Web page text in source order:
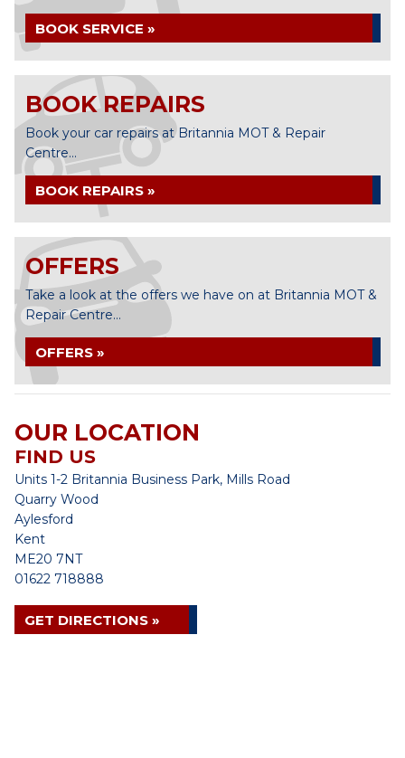
BOOK SERVICE »
BOOK REPAIRS
Book your car repairs at Britannia MOT & Repair
Centre...
BOOK REPAIRS »
OFFERS
Take a look at the offers we have on at Britannia MOT &
Repair Centre...
OFFERS »
OUR LOCATION
FIND US
Units 1-2 Britannia Business Park, Mills Road
Quarry Wood
Aylesford
Kent
ME20 7NT
01622 718888
GET DIRECTIONS »